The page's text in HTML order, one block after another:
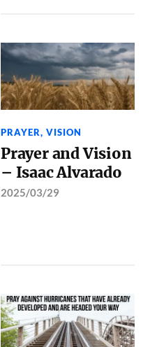
PRAYER,VISION
Prayer and Vision
– Isaac Alvarado
2025/03/29